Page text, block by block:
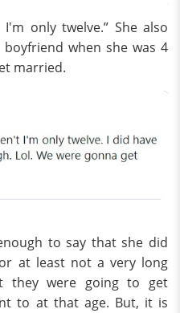
only twelve.” She also
when she was 4
married.
to say that she did
at least not a very long
they were going to get
to at that age. But, it is